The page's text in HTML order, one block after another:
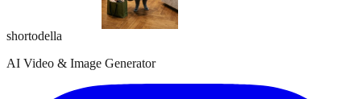
shortodella
AI Video & Image Generator